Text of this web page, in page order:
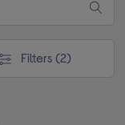
Filters (2)